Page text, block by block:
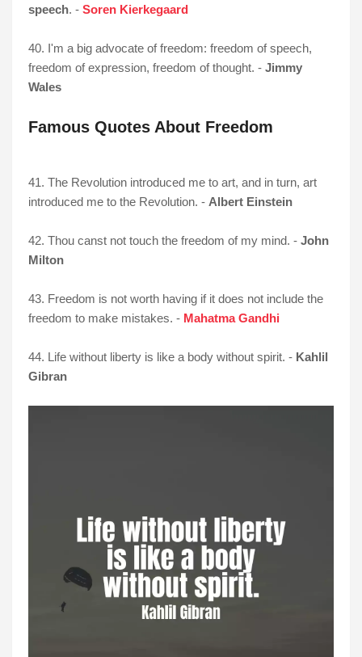
speech. - Soren Kierkegaard
40. I'm a big advocate of freedom: freedom of speech,
freedom of expression, freedom of thought. - Jimmy
Wales
Famous Quotes About Freedom
41. The Revolution introduced me to art, and in turn, art
introduced me to the Revolution. - Albert Einstein
42. Thou canst not touch the freedom of my mind. - John
Milton
43. Freedom is not worth having if it does not include the
freedom to make mistakes. - Mahatma Gandhi
44. Life without liberty is like a body without spirit. - Kahlil
Gibran